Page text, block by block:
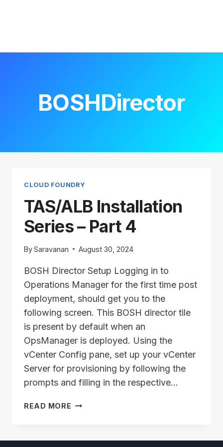
BOSHDirector
CLOUD FOUNDRY
TAS/ALB Installation
Series – Part 4
BySaravanan August 30, 2024
BOSH Director Setup Logging in to
Operations Manager for the first time post
deployment, should get you to the
following screen. This BOSH director tile
is present by default when an
OpsManager is deployed. Using the
vCenter Config pane, set up your vCenter
Server for provisioning by following the
prompts and filling in the respective…
READ MORE TAS/ALB